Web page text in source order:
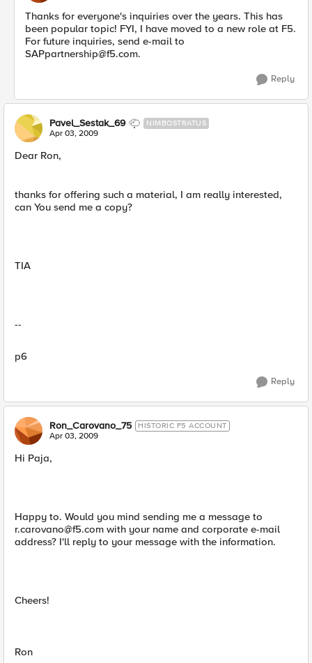
Thanks for everyone's inquiries over the years. This has
been popular topic! FYI, I have moved to a new role at F5.
For future inquiries, send e-mail to
SAPpartnership@f5.com.
Reply
Pavel_Sestak_69 NIMBOSTRATUS
Apr 03, 2009
Dear Ron,
thanks for offering such a material, I am really interested,
can You send me a copy?
TIA
--
p6
Reply
Ron_Carovano_75 HISTORIC F5 ACCOUNT
Apr 03, 2009
Hi Paja,
Happy to. Would you mind sending me a message to
r.carovano@f5.com with your name and corporate e-mail
address? I'll reply to your message with the information.
Cheers!
Ron